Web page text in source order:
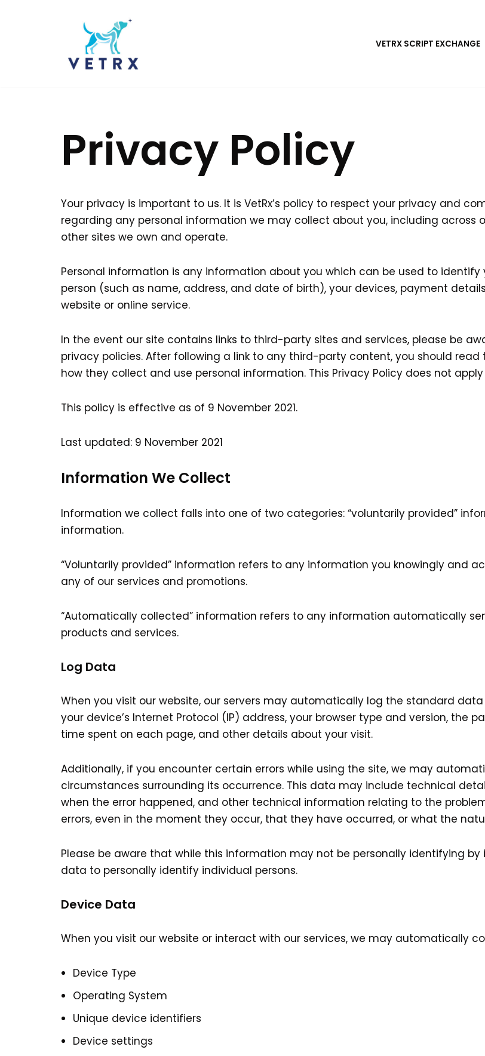
VETRX SCRIPT EXCHANGE
Privacy Policy
Your privacy is important to us. It is VetRx’s policy to respect your privacy and
regarding any personal information we may collect about you, including across
other sites we own and operate.
Personal information is any information about you which can be used to
person (such as name, address, and date of birth), your devices, payment
website or online service.
In the event our site contains links to third-party sites and services, please be
privacy policies. After following a link to any third-party content, you should
how they collect and use personal information. This Privacy Policy does not
This policy is effective as of 9 November 2021.
Last updated: 9 November 2021
Information We Collect
Information we collect falls into one of two categories: “voluntarily provided”
information.
“Voluntarily provided” information refers to any information you knowingly and
any of our services and promotions.
“Automatically collected” information refers to any information automatically
products and services.
Log Data
When you visit our website, our servers may automatically log the standard
your device’s Internet Protocol (IP) address, your browser type and version, the
time spent on each page, and other details about your visit.
Additionally, if you encounter certain errors while using the site, we may
circumstances surrounding its occurrence. This data may include technical
when the error happened, and other technical information relating to the
errors, even in the moment they occur, that they have occurred, or what the
Please be aware that while this information may not be personally identifying
data to personally identify individual persons.
Device Data
When you visit our website or interact with our services, we may automatically
Device Type
Operating System
Unique device identifiers
Device settings